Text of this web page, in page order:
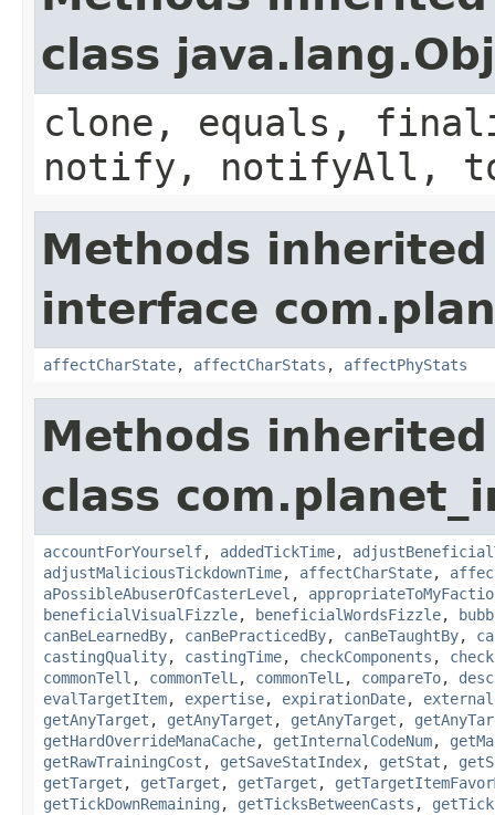
class
clone, equals,
notify, notifyAll,
Methods
interface
affectCharState, affectCharStats , affectPhyStats
Methods
class
accountForYourself, addedTickTime,
adjustMaliciousTickdownTime, affectCharState,
aPossibleAbuserOfCasterLevel ,
beneficialVisualFizzle, beneficialWordsFizzle,
canBeLearnedBy, canBePracticedBy, canBeTaughtBy,
castingQuality, castingTime, checkComponents ,
commonTell , commonTelL , commonTelL , compareTo,
evalTargetItem, expertise, expirationDate,
getAnyTarget , getAnyTarget , getAnyTarget ,
getHardOverrideManaCache, getInternalCodeNum,
getRawTrainingCost , getSaveStatIndex, getStat ,
getTarget , getTarget , getTarget ,
getTickDownRemaining , getTicksBetweenCasts ,